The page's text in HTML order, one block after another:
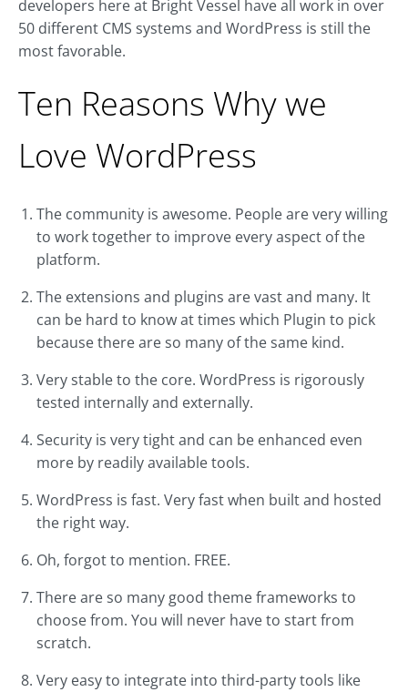
developers here at Bright Vessel have all work in over
50 different CMS systems and WordPress is still the
most favorable.
Ten Reasons Why we
Love WordPress
The community is awesome. People are very willing
to work together to improve every aspect of the
platform.
The extensions and plugins are vast and many. It
can be hard to know at times which Plugin to pick
because there are so many of the same kind.
Very stable to the core. WordPress is rigorously
tested internally and externally.
Security is very tight and can be enhanced even
more by readily available tools.
WordPress is fast. Very fast when built and hosted
the right way.
Oh, forgot to mention. FREE.
There are so many good theme frameworks to
choose from. You will never have to start from
scratch.
Very easy to integrate into third-party tools like